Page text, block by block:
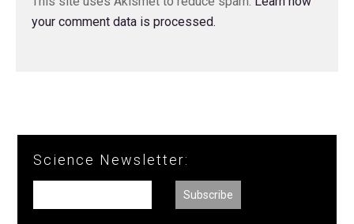
your comment data is processed.
Science Newsletter: